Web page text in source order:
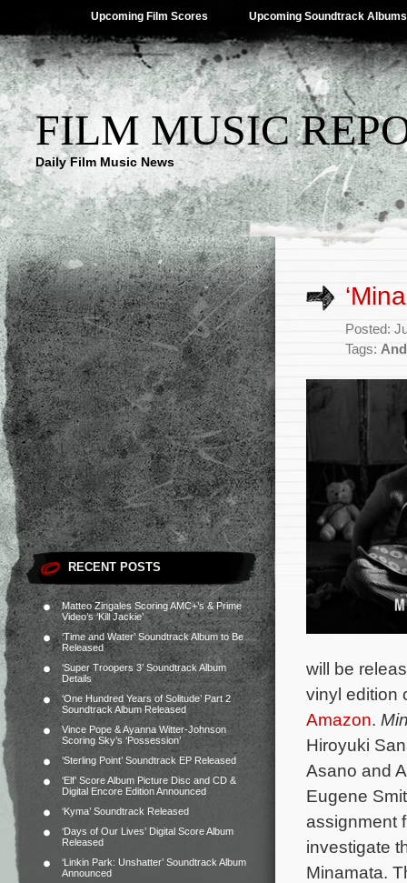
Upcoming Film Scores Upcoming Soundtrack Albums
FILM MUSIC
Daily Film Music News
RECENT POSTS
Matteo Zingales Scoring AMC+’s & Prime
Video’s ‘Kill Jackie’
‘Time and Water’ Soundtrack Album to Be
Released
‘Super Troopers 3’ Soundtrack Album
Details
‘One Hundred Years of Solitude’ Part 2
Soundtrack Album Released
Vince Pope & Ayanna Witter-Johnson
Scoring Sky’s ‘Possession’
‘Sterling Point’ Soundtrack EP Released
‘Elf’ Score Album Picture Disc and CD &
Digital Encore Edition Announced
‘Kyma’ Soundtrack Released
‘Days of Our Lives’ Digital Score Album
Released
‘Linkin Park: Unshatter’ Soundtrack Album
Announced
Posted:
Tags:
will be
vinyl edition
Amazon.
Hiroyuki
Asano and
Eugene
assignment
investigate
Minamata.